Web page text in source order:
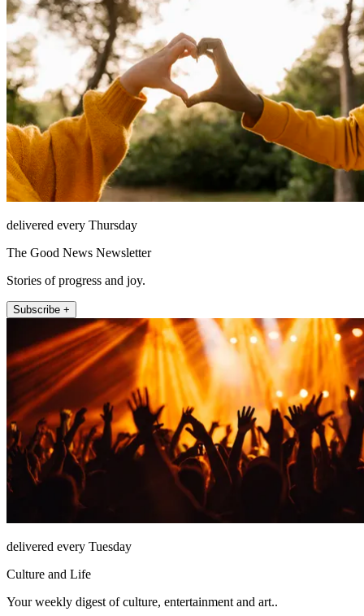
delivered every Thursday
The Good News Newsletter
Stories of progress and joy.
Subscribe +
delivered every Tuesday
Culture and Life
Your weekly digest of culture, entertainment and art..